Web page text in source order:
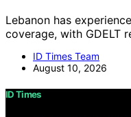
Lebanon has
coverage, with GDELT
ID Times Team
August 10, 2026
ID Times